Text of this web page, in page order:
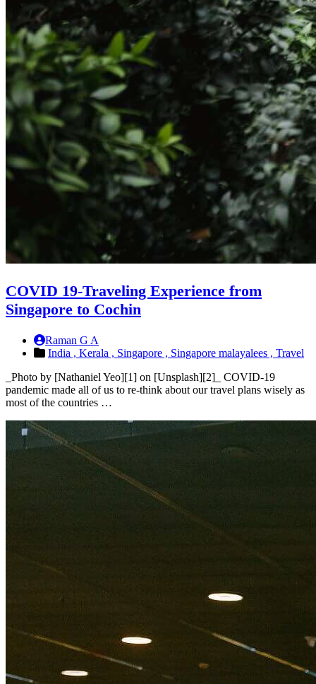
COVID 19-Traveling Experience from
Singapore to Cochin
Raman G A
India , Kerala , Singapore , Singapore malayalees , Travel
_Photo by [Nathaniel Yeo][1] on [Unsplash][2]_ COVID-19
pandemic made all of us to re-think about our travel plans wisely as
most of the countries …